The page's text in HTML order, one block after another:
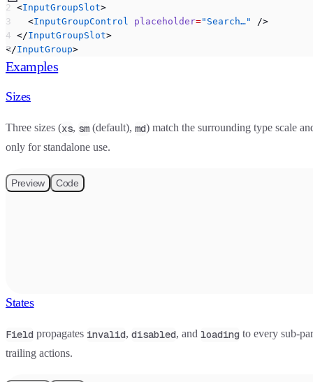
  <
InputGroupSlot>
    <
InputGroupControl placeholder="Search…"
/>
  </
InputGroupSlot>
</InputGroup>
Examples
Sizes
Three sizes (xs, sm (default), md) match the surrounding type scale
only for standalone use.
Preview Code
States
Field propagates invalid, disabled, and loading to every sub-
trailing actions.